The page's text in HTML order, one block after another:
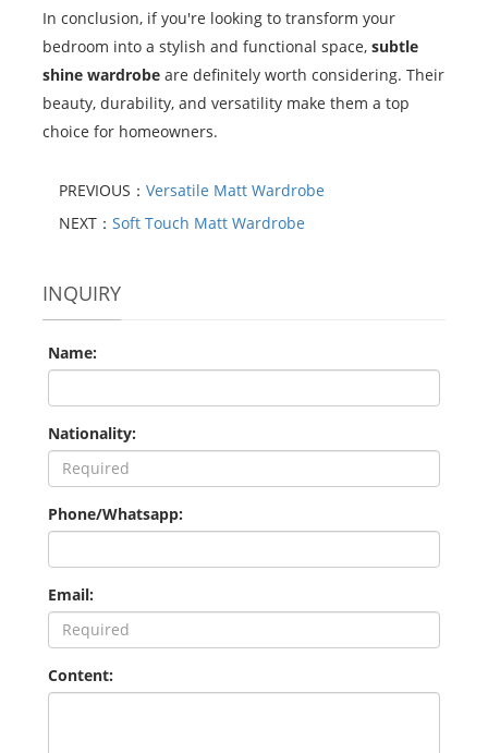
In conclusion, if you're looking to transform your
bedroom into a stylish and functional space, subtle
shine wardrobe are definitely worth considering. Their
beauty, durability, and versatility make them a top
choice for homeowners.
PREVIOUS： Versatile Matt Wardrobe
NEXT： Soft Touch Matt Wardrobe
INQUIRY
Name:
Nationality:
Phone/Whatsapp:
Email:
Content: